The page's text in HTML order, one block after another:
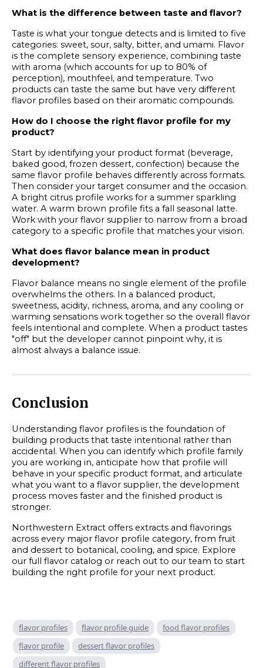
What is the difference between taste and flavor?
Taste is what your tongue detects and is limited to five
categories: sweet, sour, salty, bitter, and umami. Flavor
is the complete sensory experience, combining taste
with aroma (which accounts for up to 80% of
perception), mouthfeel, and temperature. Two
products can taste the same but have very different
flavor profiles based on their aromatic compounds.
How do I choose the right flavor profile for my
product?
Start by identifying your product format (beverage,
baked good, frozen dessert, confection) because the
same flavor profile behaves differently across formats.
Then consider your target consumer and the occasion.
A bright citrus profile works for a summer sparkling
water. A warm brown profile fits a fall seasonal latte.
Work with your flavor supplier to narrow from a broad
category to a specific profile that matches your vision.
What does flavor balance mean in product
development?
Flavor balance means no single element of the profile
overwhelms the others. In a balanced product,
sweetness, acidity, richness, aroma, and any cooling or
warming sensations work together so the overall flavor
feels intentional and complete. When a product tastes
"off" but the developer cannot pinpoint why, it is
almost always a balance issue.
Conclusion
Understanding flavor profiles is the foundation of
building products that taste intentional rather than
accidental. When you can identify which profile family
you are working in, anticipate how that profile will
behave in your specific product format, and articulate
what you want to a flavor supplier, the development
process moves faster and the finished product is
stronger.
Northwestern Extract offers extracts and flavorings
across every major flavor profile category, from fruit
and dessert to botanical, cooling, and spice. Explore
our full flavor catalog or reach out to our team to start
building the right profile for your next product.
flavor profiles flavor profile guide
food flavor profiles
flavor profile
dessert flavor profiles
different flavor profiles